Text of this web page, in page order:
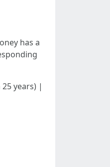
has a
years) |